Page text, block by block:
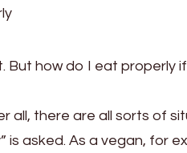
But how do I eat properly
all, there are all sorts of
is asked. As a vegan, for